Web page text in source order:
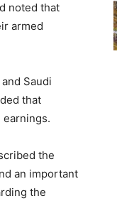
noted that
armed
Saudi
that
earnings.
the
an important
the